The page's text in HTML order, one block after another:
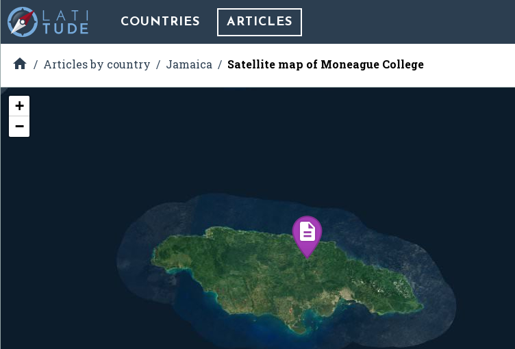
COUNTRIES ARTICLES
 Articles by country Jamaica Satellite map of Moneague College
+
−